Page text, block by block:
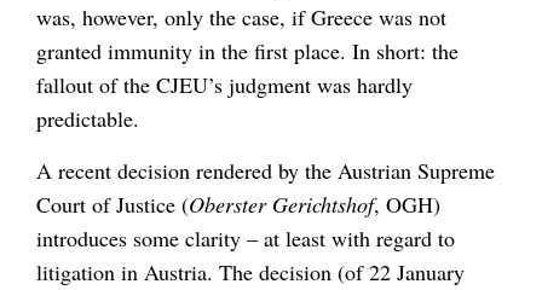
was, however, only the case, if Greece was not
granted immunity in the first place. In short: the
fallout of the CJEU’s judgment was hardly
predictable.
A recent decision rendered by the Austrian Supreme
Court of Justice (Oberster Gerichtshof, OGH)
introduces some clarity – at least with regard to
litigation in Austria. The decision (of 22 January